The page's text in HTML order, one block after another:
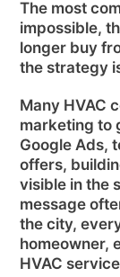
The most
impossible,
longer buy
the strategy
Many HVAC
marketing to
Google Ads,
offers,
visible in the
message
the city,
homeowner,
HVAC